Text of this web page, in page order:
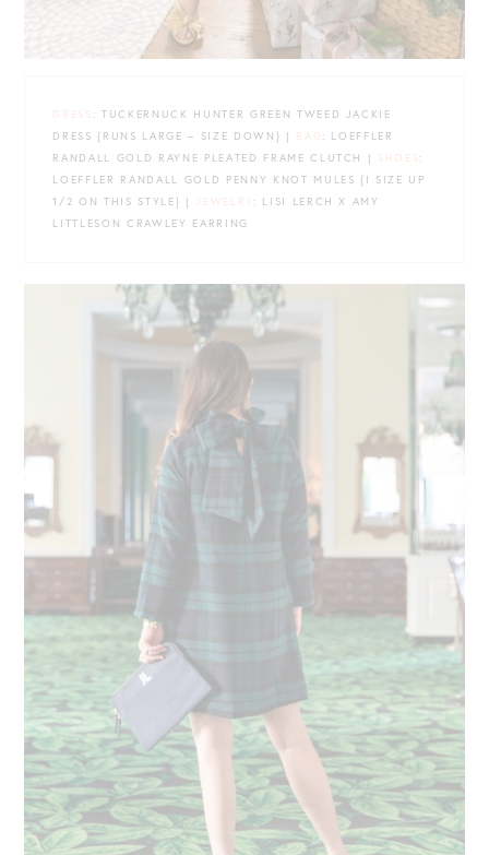
DRESS : TUCKERNUCK HUNTER GREEN TWEED JACKIE
DRESS {RUNS LARGE – SIZE DOWN} | BAG : LOEFFLER
RANDALL GOLD RAYNE PLEATED FRAME CLUTCH | SHOES :
LOEFFLER RANDALL GOLD PENNY KNOT MULES {I SIZE UP
1/2 ON THIS STYLE} |
JEWELRY : LISI LERCH X AMY
LITTLESON CRAWLEY EARRING